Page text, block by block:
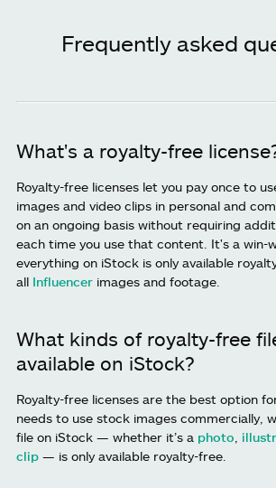
Frequently asked
What's a royalty-free
Royalty-free licenses let you pay once to
images and video clips in personal and
on an ongoing basis without requiring
each time you use that content. It's a win-
everything on iStock is only available
all Influencer images and footage.
What kinds of royalty-free
available on iStock?
Royalty-free licenses are the best option
needs to use stock images commercially,
file on iStock — whether it’s a photo
clip — is only available royalty-free.